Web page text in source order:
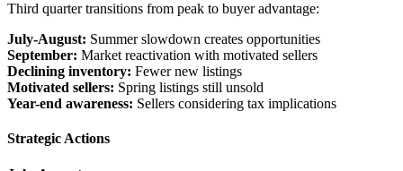
Third quarter transitions from peak to buyer advantage:
July-August: Summer slowdown creates opportunities
September: Market reactivation with motivated sellers
Declining inventory: Fewer new listings
Motivated sellers: Spring listings still unsold
Year-end awareness: Sellers considering tax implications
Strategic Actions